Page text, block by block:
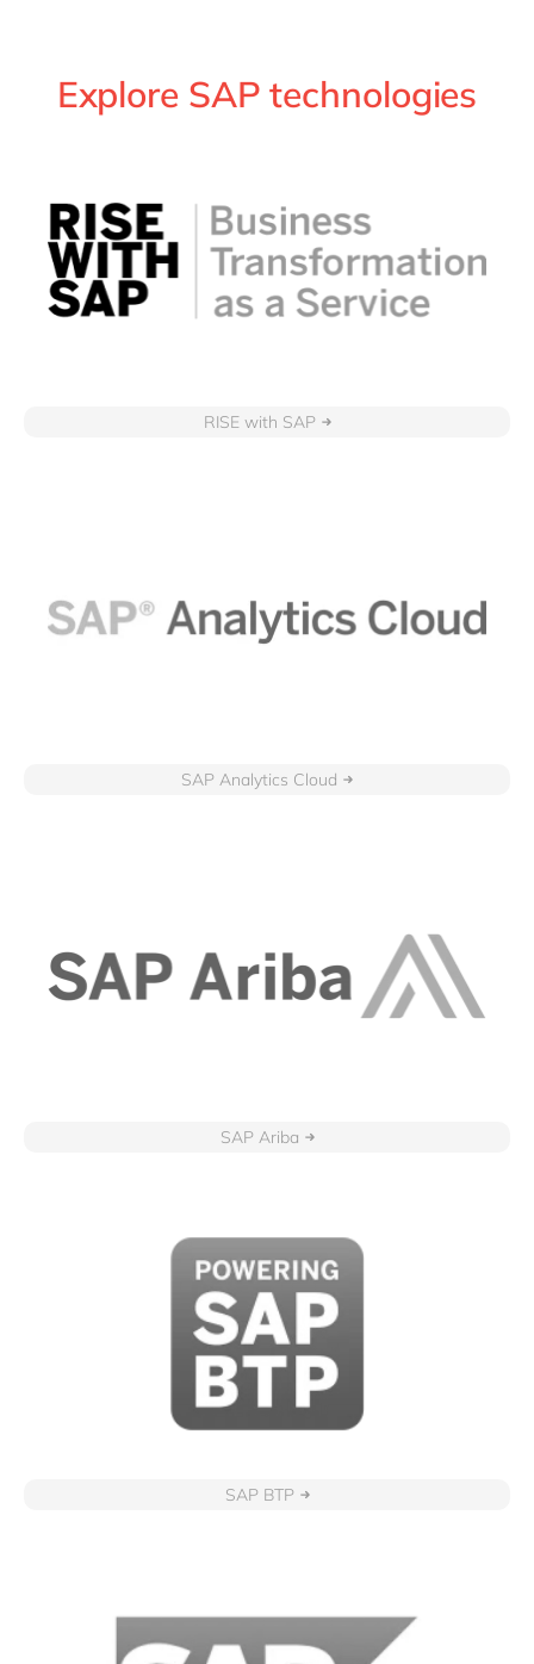
Explore SAP technologies
RISE with SAP
SAP Analytics Cloud
SAP Ariba
SAP BTP